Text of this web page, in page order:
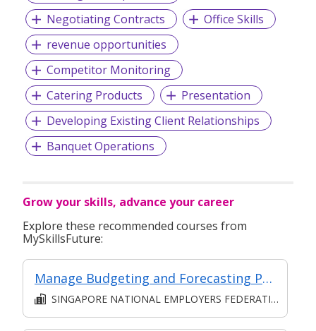
Negotiating Contracts
Office Skills
revenue opportunities
Competitor Monitoring
Catering Products
Presentation
Developing Existing Client Relationships
Banquet Operations
Grow your skills, advance your career
Explore these recommended courses from
MySkillsFuture:
Manage Budgeting and Forecasting Processes for the Business Unit
SINGAPORE NATIONAL EMPLOYERS FEDERATION